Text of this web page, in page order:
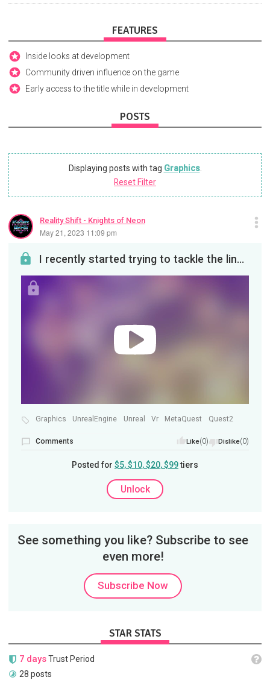
FEATURES
Inside looks at development
Community driven influence on the game
Early access to the title while in development
POSTS
Displaying posts with tag Graphics.
Reset Filter
Reality Shift - Knights of Neon
May 21, 2023 11:09 pm
I recently started trying to tackle the lingering issue of the Arena floor hexes not being unifor...
Graphics UnrealEngine Unreal Vr MetaQuest Quest2
Comments Like(0) Dislike(0)
Posted for $5, $10, $20, $99tiers
Unlock
See something you like? Subscribe to see
even more!
Subscribe Now
STAR STATS
7 daysTrust Period
28 posts